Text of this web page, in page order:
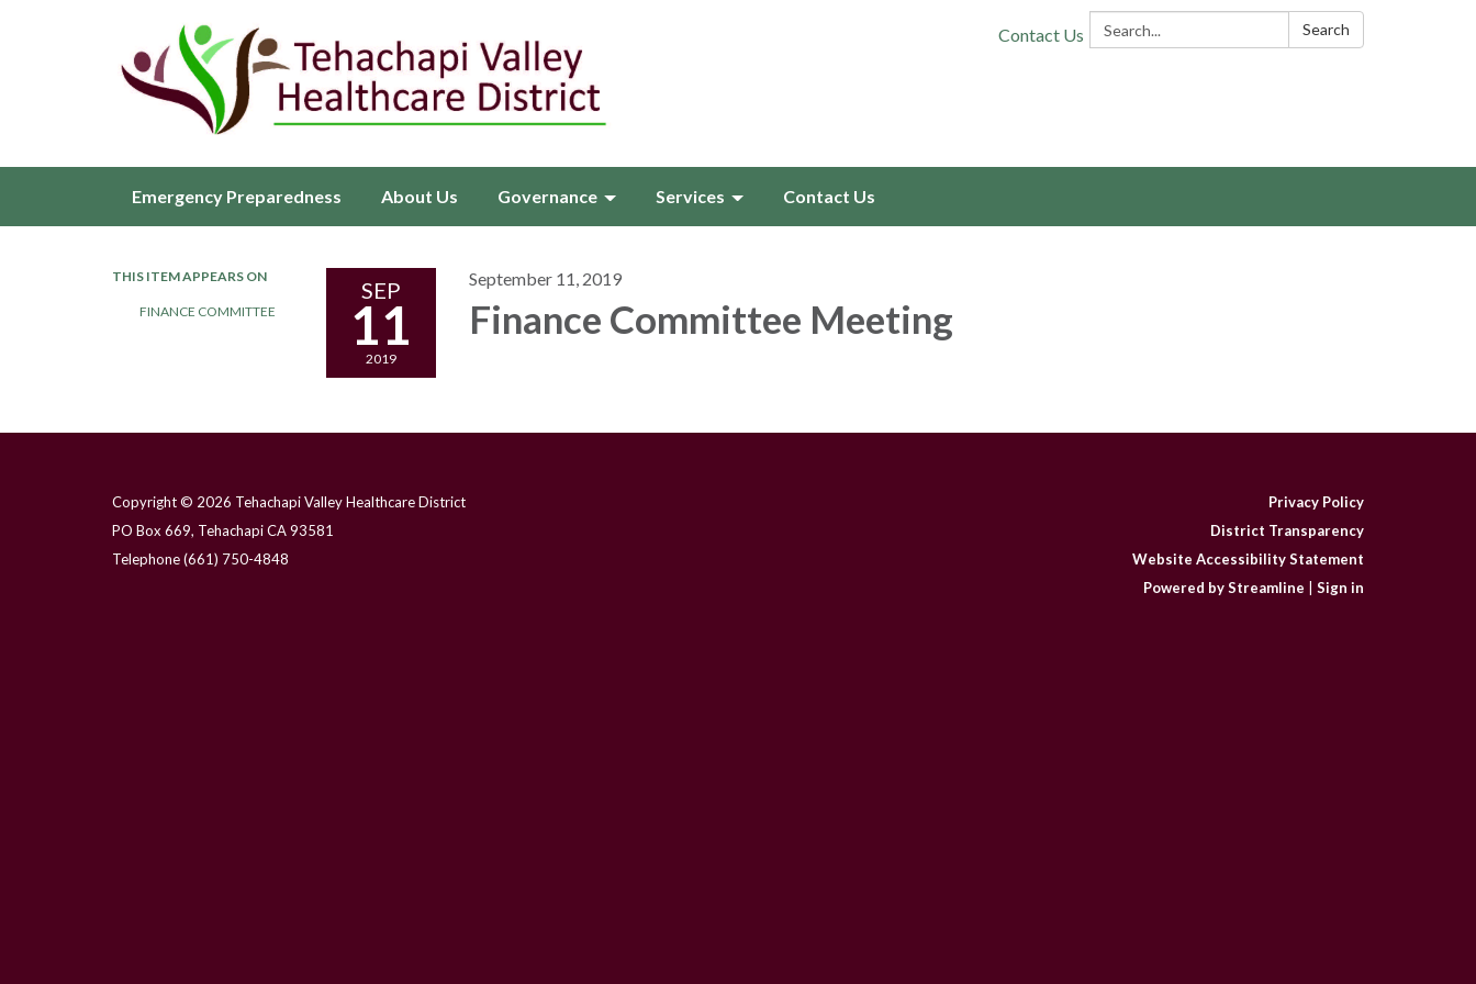
Search: Search
Contact Us
Emergency Preparedness About Us Governance Services Contact Us
THIS ITEM APPEARS ON
FINANCE COMMITTEE
SEP
11
2019
September 11, 2019
Finance Committee Meeting
Copyright © 2026 Tehachapi Valley Healthcare District
PO Box 669, Tehachapi CA 93581
Telephone(661) 750-4848
Privacy Policy
District Transparency
Website Accessibility Statement
Powered by Streamline
Sign in